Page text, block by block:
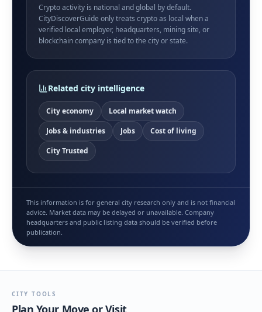
Crypto activity is national and global by default.
CityDiscoverGuide only treats crypto as local when a
verified local employer, headquarters, mining site, or
blockchain company is tied to the city or state.
Related city intelligence
City economy
Local market watch
Jobs & industries
Jobs
Cost of living
City Trusted
This information is for general city research only and is not financial
advice. Market data may be delayed or unavailable. Company
headquarters and public listing data should be verified before
publication.
CITY TOOLS